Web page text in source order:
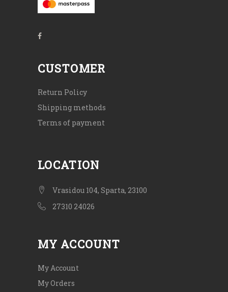
CUSTOMER
Return Policy
Shipping methods
Terms of payment
LOCATION
Vrasidou 104, Sparta, 23100
27310 24026
MY ACCOUNT
My Account
My Orders